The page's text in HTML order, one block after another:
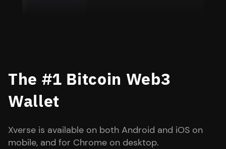
The #1 Bitcoin Web3
Wallet
Xverse is available on both Android and iOS on
mobile, and for Chrome on desktop.